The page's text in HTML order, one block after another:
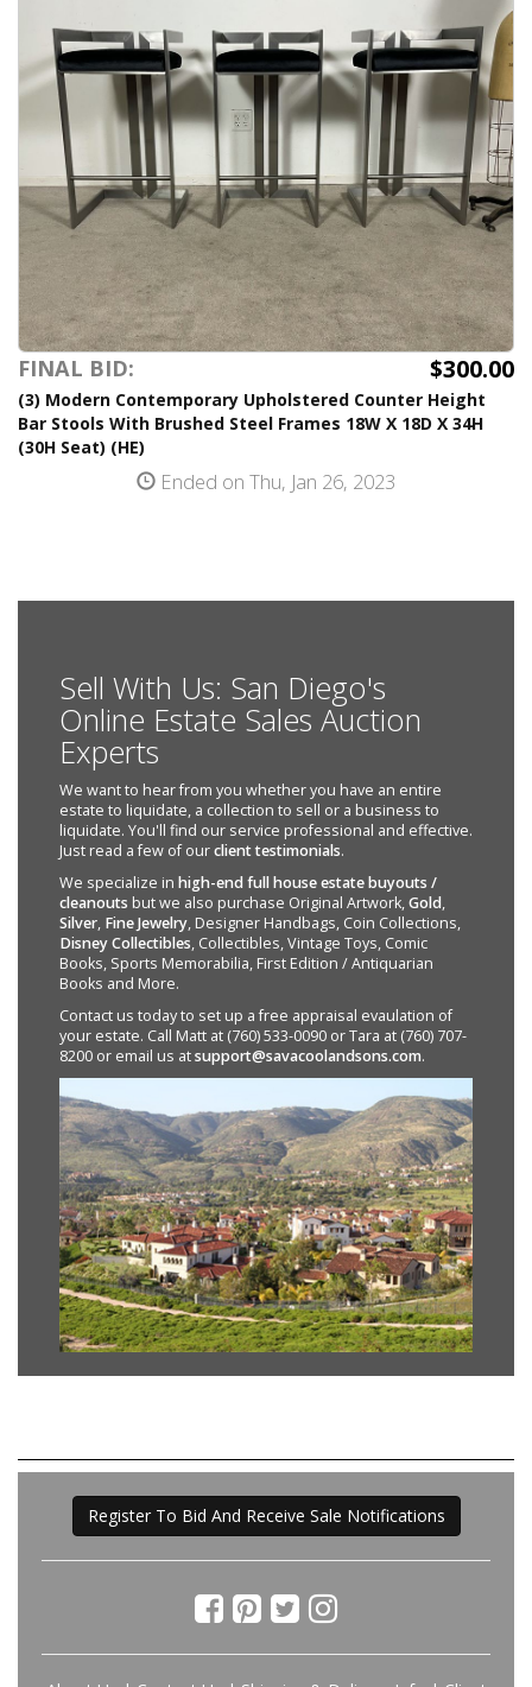
FINAL BID: $300.00
(3) Modern Contemporary Upholstered Counter Height
Bar Stools With Brushed Steel Frames 18W X 18D X 34H
(30H Seat) (HE)
Ended on Thu, Jan 26, 2023
Sell With Us: San Diego's
Online Estate Sales Auction
Experts
We want to hear from you whether you have an entire
estate to liquidate, a collection to sell or a business to
liquidate. You'll find our service professional and effective.
Just read a few of ourclient testimonials.
We specialize in high-end full house estate buyouts /
cleanouts but we also purchase Original Artwork,Gold,
Silver, Fine Jewelry, Designer Handbags, Coin Collections,
Disney Collectibles, Collectibles, Vintage Toys, Comic
Books, Sports Memorabilia, First Edition / Antiquarian
Books and More.
Contact us today to set up a free appraisal evaulation of
your estate. Call Matt at (760) 533-0090 or Tara at (760) 707-
8200 or email us atsupport@savacoolandsons.com.
Register To Bid And Receive Sale Notifications